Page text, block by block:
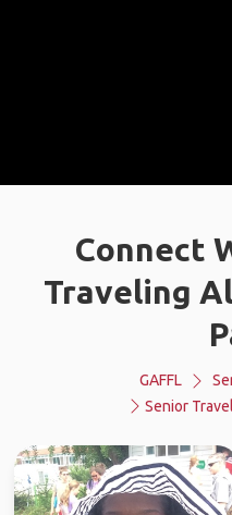
Connect
Traveling
GAFFL
Senior